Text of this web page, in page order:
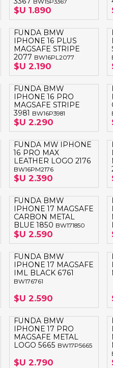
MAGSAFE
SIMIL
BW15P3367
$U 1.890
FUNDA BMW
IPHONE 16 PLUS
MAGSAFE STRIPE
2077 BW16PL2077
$U 2.190
FUNDA BMW
IPHONE 16 PRO
MAGSAFE STRIPE
3981 BW16P3981
$U 2.290
FUNDA MW IPHONE
16 PRO MAX
LEATHER LOGO 2176
BW16PM2176
$U 2.390
FUNDA BMW
IPHONE 17 MAGSAFE
CARBON METAL
BLUE 1850 BW171850
$U 2.590
FUNDA BMW
IPHONE 17 MAGSAFE
IML BLACK 6761
BW176761
$U 2.590
FUNDA BMW
IPHONE 17 PRO
MAGSAFE METAL
LOGO 5665 BW17P5665
$U 2.790